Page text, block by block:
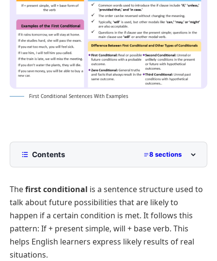
First Conditional Sentences With Examples
Contents 8 sections
If Clause (Condition)
Main Clause (Result)
Distinction from Other Conditional Structures
How to Identify First Conditional
Common Mistakes to Avoid with First Conditional
Rules
20 Example Sentences of First Conditional
Thefirst conditional is a sentence structure used to
talk about future possibilities that are likely to
happen if a certain condition is met. It follows this
pattern: If + present simple, will + base verb. This
helps English learners express likely results of real
situations.